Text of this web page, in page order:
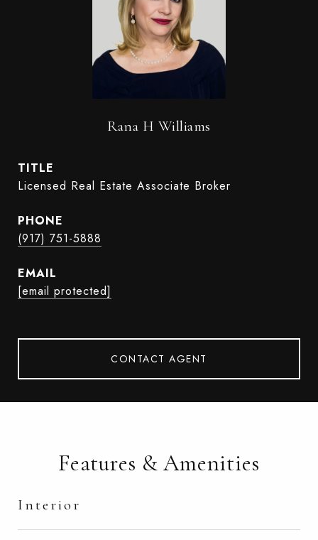
Rana H Williams
TITLE
Licensed Real Estate Associate Broker
PHONE
(917) 751-5888
EMAIL
[email protected]
CONTACT AGENT
Features & Amenities
Interior